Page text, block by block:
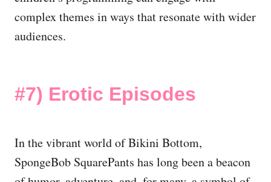
complex themes in ways that resonate with wider
audiences.
#7) Erotic Episodes
In the vibrant world of Bikini Bottom,
SpongeBob SquarePants has long been a beacon